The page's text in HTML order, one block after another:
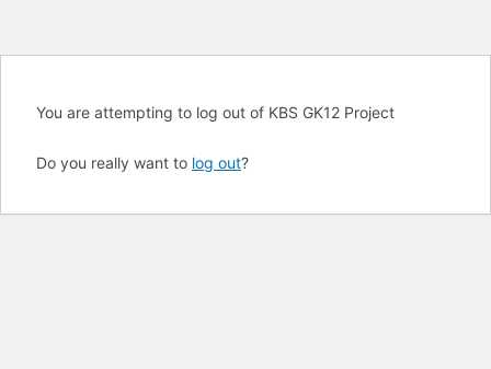
You are attempting to log out of KBS GK12 Project
Do you really want to log out?